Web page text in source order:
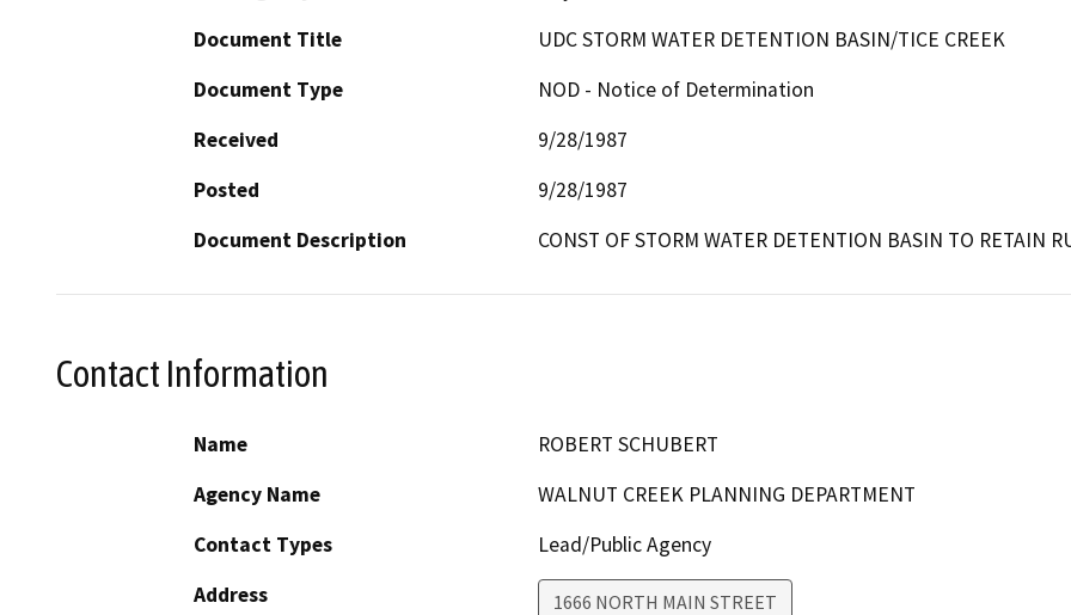
Document Title
UDC STORM WATER DETENTION BASIN/TICE CREEK
Document Type
NOD - Notice of Determination
Received
9/28/1987
Posted
9/28/1987
Document Description
CONST OF STORM WATER DETENTION BASIN TO RETAIN
Contact Information
Name
ROBERT SCHUBERT
Agency Name
WALNUT CREEK PLANNING DEPARTMENT
Contact Types
Lead/Public Agency
Address
1666 NORTH MAIN STREET